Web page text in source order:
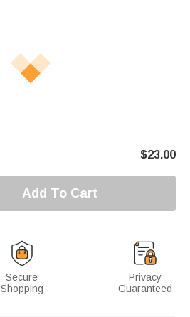
$23.00
Add To Cart
Secure
Shopping
Privacy
Guaranteed